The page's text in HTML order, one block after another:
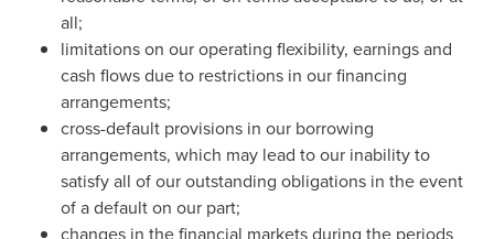
all;
limitations on our operating flexibility, earnings and
cash flows due to restrictions in our financing
arrangements;
cross-default provisions in our borrowing
arrangements, which may lead to our inability to
satisfy all of our outstanding obligations in the event
of a default on our part;